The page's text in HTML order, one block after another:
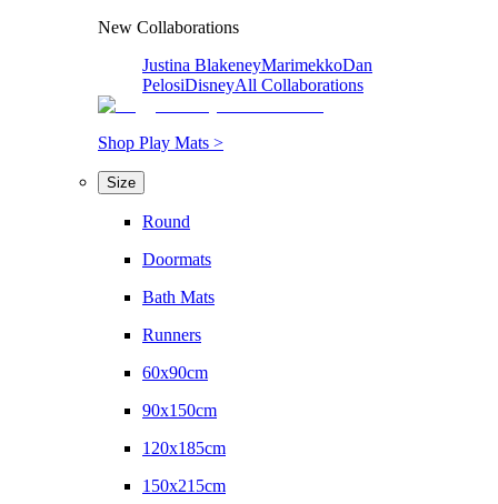
New Collaborations
Justina BlakeneyMarimekkoDan
PelosiDisneyAll Collaborations
Shop Play Mats >
Size
Round
Doormats
Bath Mats
Runners
60x90cm
90x150cm
120x185cm
150x215cm